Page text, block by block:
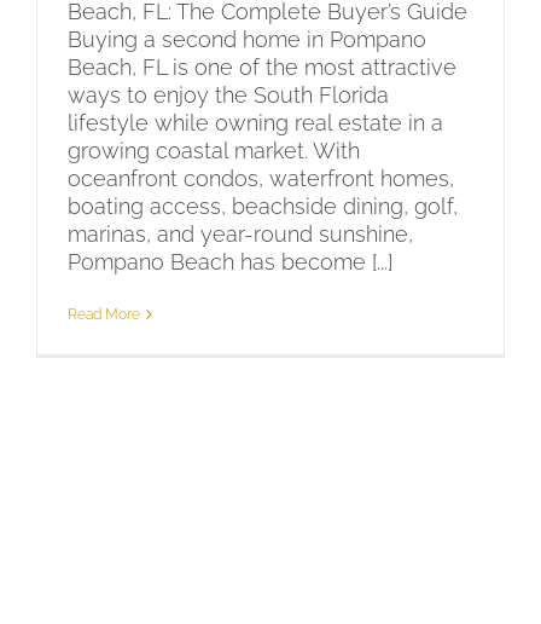
Beach, FL: The Complete Buyer’s Guide
Buying a second home in Pompano
Beach, FL is one of the most attractive
ways to enjoy the South Florida
lifestyle while owning real estate in a
growing coastal market. With
oceanfront condos, waterfront homes,
boating access, beachside dining, golf,
marinas, and year-round sunshine,
Pompano Beach has become [...]
Read More